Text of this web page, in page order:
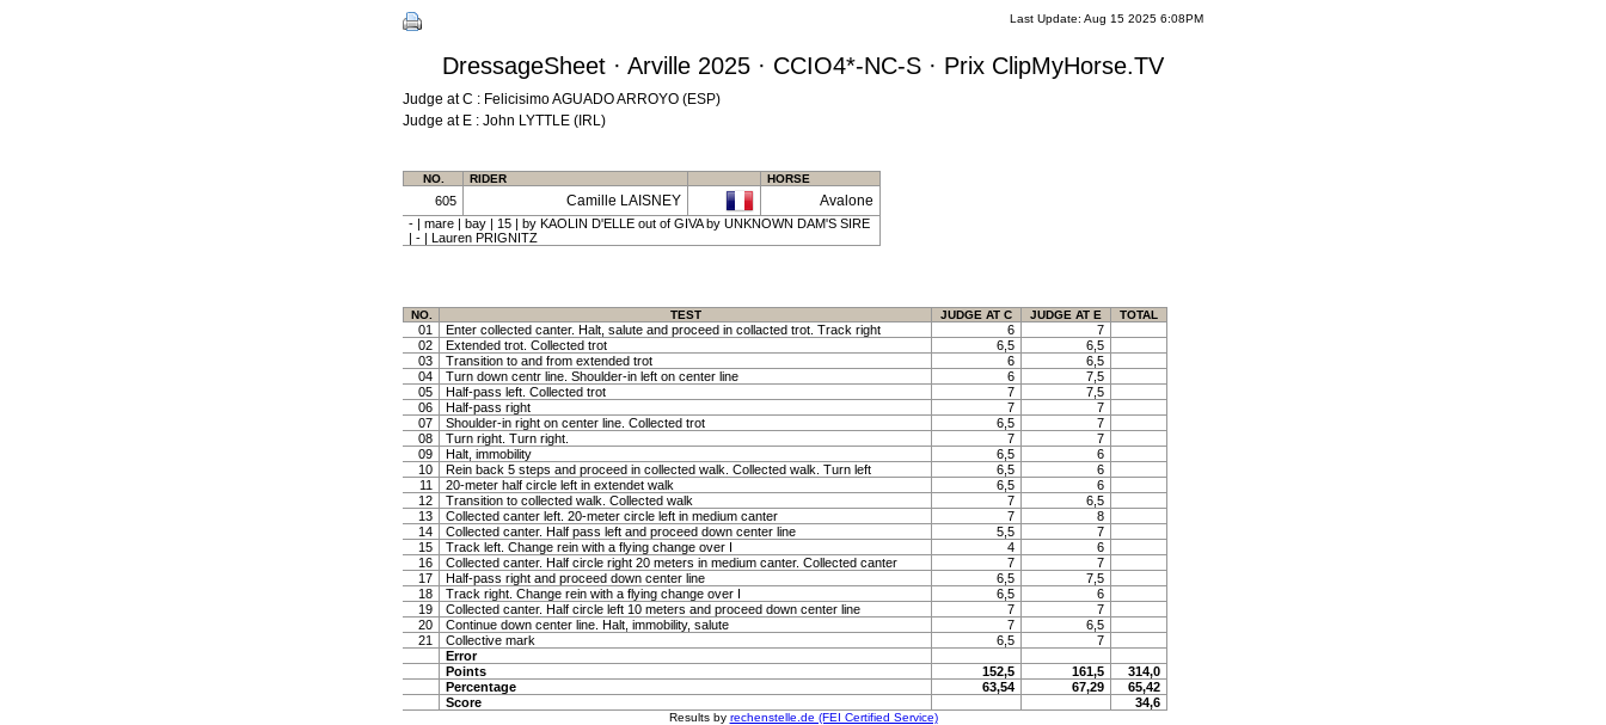
Last Update: Aug 15 2025 6:08PM
DressageSheet · Arville 2025 · CCIO4*-NC-S · Prix ClipMyHorse.TV
Judge at C : Felicisimo AGUADO ARROYO (ESP)
Judge at E : John LYTTLE (IRL)
NO. RIDER HORSE
605 Camille LAISNEY Avalone
- | mare | bay | 15 | by KAOLIN D'ELLE out of GIVA by UNKNOWN DAM'S SIRE
| - | Lauren PRIGNITZ
NO. TEST JUDGE AT C JUDGE AT E TOTAL
01 Enter collected canter. Halt, salute and proceed in collacted trot. Track right 6
7
02
Extended trot. Collected trot 6,5
6,5
03
Transition to and from extended trot 6
6,5
04
Turn down centr line. Shoulder-in left on center line 6
7,5
05
Half-pass left. Collected trot 7
7,5
06
Half-pass right 7
7
07
Shoulder-in right on center line. Collected trot 6,5
7
08
Turn right. Turn right. 7
7
09
Halt, immobility 6,5
6
10
Rein back 5 steps and proceed in collected walk. Collected walk. Turn left 6,5
6
11
20-meter half circle left in extendet walk 6,5
6
12
Transition to collected walk. Collected walk 7
6,5
13
Collected canter left. 20-meter circle left in medium canter 7
8
14
Collected canter. Half pass left and proceed down center line 5,5
7
15
Track left. Change rein with a flying change over I 4
6
16
Collected canter. Half circle right 20 meters in medium canter. Collected canter 7
7
17
Half-pass right and proceed down center line 6,5
7,5
18
Track right. Change rein with a flying change over I 6,5
6
19
Collected canter. Half circle left 10 meters and proceed down center line 7
7
20
Continue down center line. Halt, immobility, salute 7
6,5
21
Collective mark 6,5
7
Error
Points
152,5 161,5
314,0
Percentage
63,54 67,29
65,42
Score
34,6
Results by rechenstelle.de (FEI Certified Service)